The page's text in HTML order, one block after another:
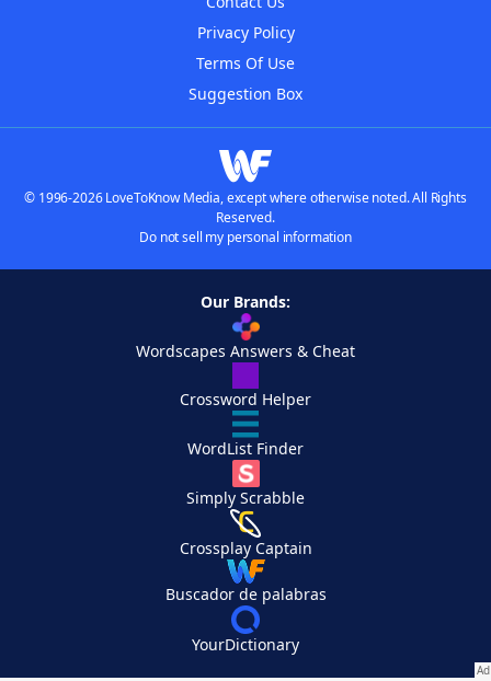
Privacy Policy
Terms Of Use
Suggestion Box
© 1996-2026 LoveToKnow Media, except where otherwise noted. All Rights
Reserved.
Do not sell my personal information
Our Brands:
Wordscapes Answers & Cheat
Crossword Helper
WordList Finder
Simply Scrabble
Crossplay Captain
Buscador de palabras
YourDictionary